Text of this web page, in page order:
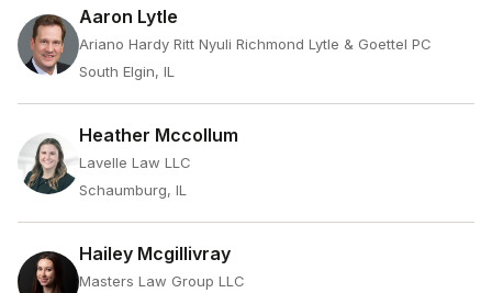
Aaron Lytle
Ariano Hardy Ritt Nyuli Richmond Lytle & Goettel PC
South Elgin, IL
Heather Mccollum
Lavelle Law LLC
Schaumburg, IL
Hailey Mcgillivray
Masters Law Group LLC